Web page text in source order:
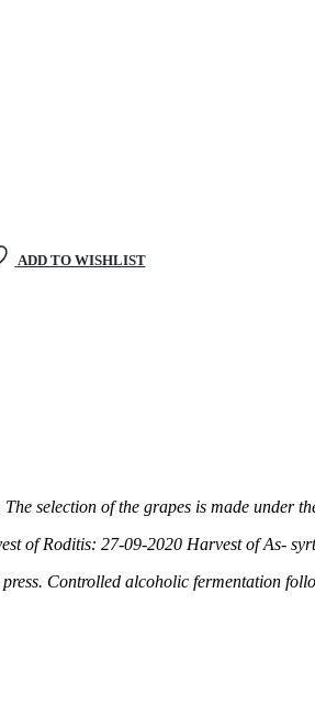
ADD TO WISHLIST
selection of the grapes is made under
of Roditis: 27-09-2020 Harvest of As-
Controlled alcoholic fermentation